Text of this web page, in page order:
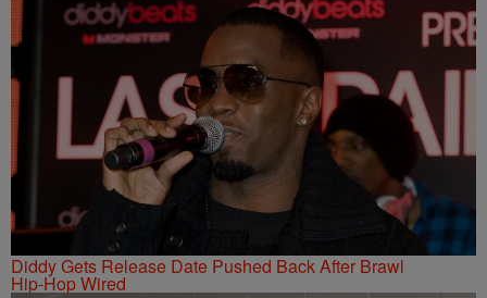
Diddy Gets Release Date Pushed Back After Brawl
Hip-Hop Wired